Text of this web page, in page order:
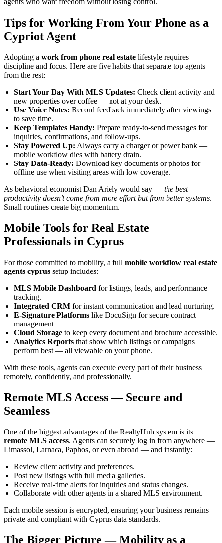
agents who want freedom without losing control.
Tips for Working From Your Phone as a
Cypriot Agent
Adopting a work from phone real estate lifestyle requires
discipline and focus. Here are five habits that separate top agents
from the rest:
Start Your Day With MLS Updates: Check client activity and
new properties over coffee — not at your desk.
Use Voice Notes: Record feedback immediately after viewings
to save time.
Keep Templates Handy: Prepare ready-to-send messages for
inquiries, confirmations, and follow-ups.
Stay Powered Up: Always carry a charger or power bank —
mobile workflow dies with battery drain.
Stay Data-Ready: Download key documents or photos for
offline use when visiting areas with low coverage.
As behavioral economist Dan Ariely would say — the best
productivity doesn’t come from more effort but from better systems.
Small routines create big momentum.
Mobile Tools for Real Estate
Professionals in Cyprus
For those committed to mobility, a full mobile workflow real estate
agents cyprus setup includes:
MLS Mobile Dashboard for listings, leads, and performance
tracking.
Integrated CRM for instant communication and lead nurturing.
E-Signature Platforms like DocuSign for secure contract
management.
Cloud Storage to keep every document and brochure accessible.
Analytics Reports that show which listings or campaigns
perform best — all viewable on your phone.
With these tools, agents can execute every part of their business
remotely, confidently, and professionally.
Remote MLS Access — Secure and
Seamless
One of the biggest advantages of the RealtyHub system is its
remote MLS access. Agents can securely log in from anywhere —
Limassol, Larnaca, Paphos, or even abroad — and instantly:
Review client activity and preferences.
Post new listings with full media galleries.
Receive real-time alerts for inquiries and status changes.
Collaborate with other agents in a shared MLS environment.
Each mobile session is encrypted, ensuring your business remains
private and compliant with Cyprus data standards.
The Bigger Picture — Mobility as a